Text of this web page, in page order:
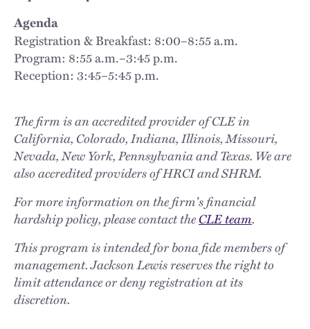
Agenda
Registration & Breakfast: 8:00–8:55 a.m.
Program: 8:55 a.m.–3:45 p.m.
Reception: 3:45–5:45 p.m.
The firm is an accredited provider of CLE in
California, Colorado, Indiana, Illinois, Missouri,
Nevada, New York, Pennsylvania and Texas. We are
also accredited providers of HRCI and SHRM.
For more information on the firm's financial
hardship policy, please contact theCLE team.
This program is intended for bona fide members of
management. Jackson Lewis reserves the right to
limit attendance or deny registration at its
discretion.